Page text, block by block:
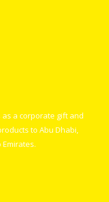
a corporate gift and
to Abu Dhabi,